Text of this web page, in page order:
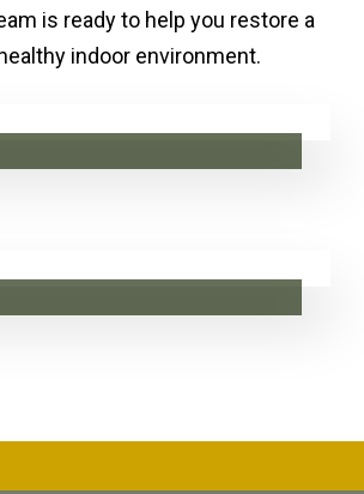
is ready to help you restore a
indoor environment.